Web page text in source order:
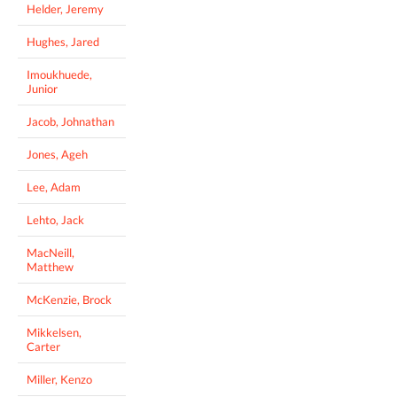
Helder, Jeremy
Hughes, Jared
Imoukhuede,
Junior
Jacob, Johnathan
Jones, Ageh
Lee, Adam
Lehto, Jack
MacNeill,
Matthew
McKenzie, Brock
Mikkelsen,
Carter
Miller, Kenzo